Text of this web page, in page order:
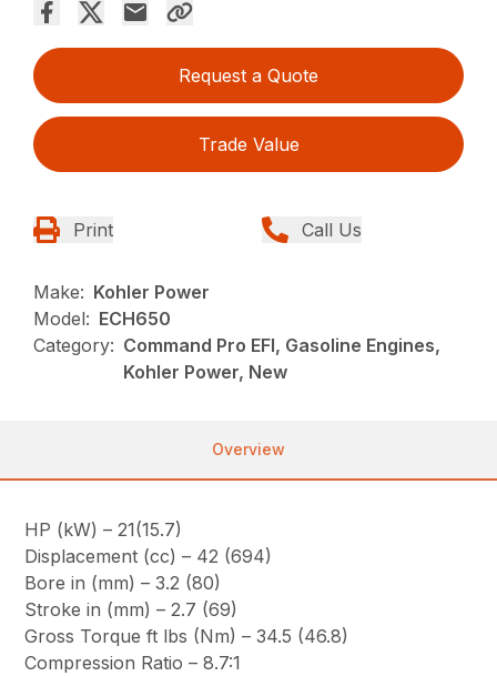
Request a Quote
Trade Value
Print Call Us
Make: Kohler Power
Model: ECH650
Category: Command Pro EFI, Gasoline Engines,
Kohler Power, New
Overview
HP (kW) – 21(15.7)
Displacement (cc) – 42 (694)
Bore in (mm) – 3.2 (80)
Stroke in (mm) – 2.7 (69)
Gross Torque ft lbs (Nm) – 34.5 (46.8)
Compression Ratio – 8.7:1